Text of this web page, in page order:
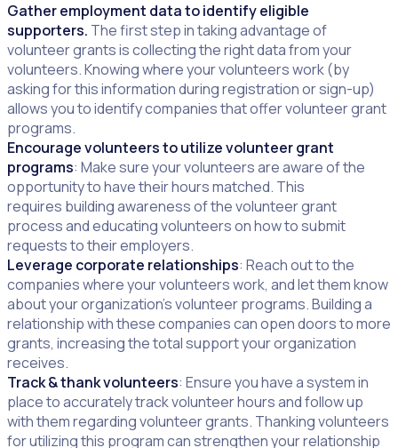
Gather employment data to identify eligible
supporters. The first step in taking advantage of
volunteer grants is collecting the right data from your
volunteers. Knowing where your volunteers work (by
asking for this information during registration or sign-up)
allows you to identify companies that offer volunteer grant
programs.
Encourage volunteers to utilize volunteer grant
programs: Make sure your volunteers are aware of the
opportunity to have their hours matched. This
requires building awareness of the volunteer grant
process and educating volunteers on how to submit
requests to their employers.
Leverage corporate relationships: Reach out to the
companies where your volunteers work, and let them know
about your organization’s volunteer programs. Building a
relationship with these companies can open doors to more
grants, increasing the total support your organization
receives.
Track & thank volunteers: Ensure you have a system in
place to accurately track volunteer hours and follow up
with them regarding volunteer grants. Thanking volunteers
for utilizing this program can strengthen your relationship